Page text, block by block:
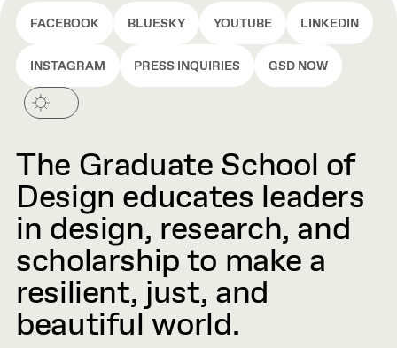
FACEBOOK BLUESKY YOUTUBE LINKEDIN
INSTAGRAM PRESS INQUIRIES GSD NOW
The Graduate School of
Design educates leaders
in design, research, and
scholarship to make a
resilient, just, and
beautiful world.